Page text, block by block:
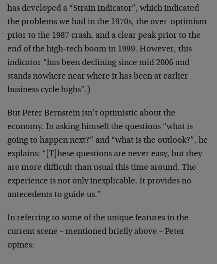
has developed a “Strain Indicator”, which indicated
the problems we had in the 1970s, the over-optimism
prior to the 1987 crash, and a clear peak prior to the
end of the high-tech boom in 1999. However, this
indicator “has been declining since mid 2006 and
stands nowhere near where it has been at earlier
business cycle highs”.)
But Peter Bernstein isn’t optimistic about the
economy. In asking himself the questions “what is
going to happen next?” and “what is the outlook?”, he
explains: “[T]hese questions are never easy, but they
are more difficult than usual this time around. The
experience is not only inexplicable. It provides no
antecedents to guide us.”
In referring to some of the unique features in the
current scene – mentioned briefly above – Peter
opines: